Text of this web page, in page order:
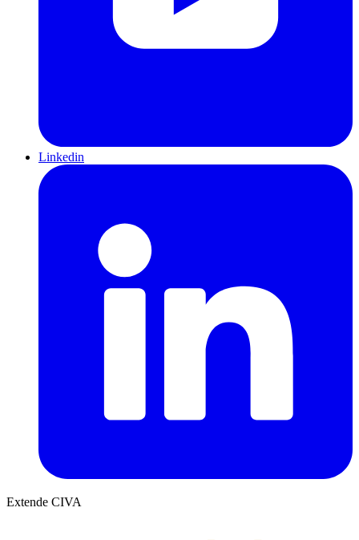
Linkedin
Extende CIVA